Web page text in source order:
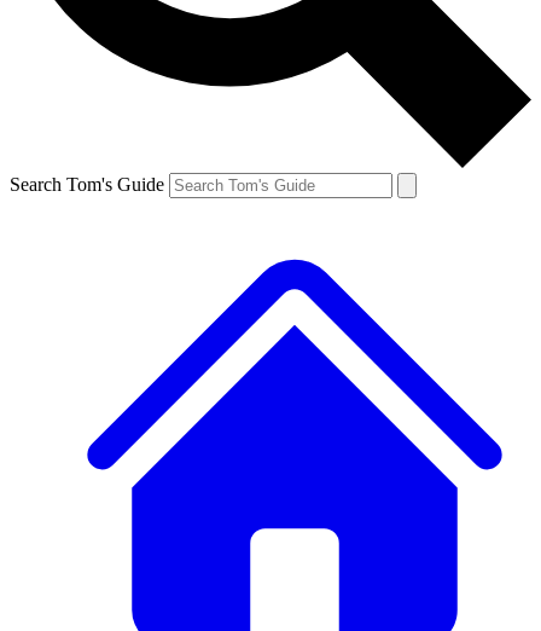
Search Tom's Guide